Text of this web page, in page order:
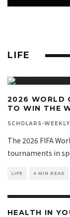
LIFE
2026 WORLD
TO WIN THE
SCHOLARS-WEEKLY
The 2026 FIFA
tournaments in
LIFE 4 MIN READ
HEALTH IN